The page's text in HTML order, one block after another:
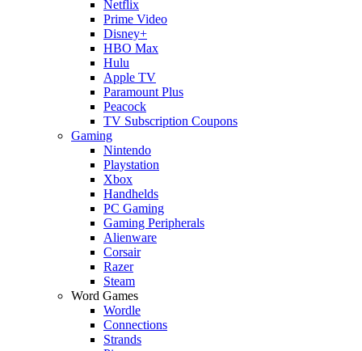
Netflix
Prime Video
Disney+
HBO Max
Hulu
Apple TV
Paramount Plus
Peacock
TV Subscription Coupons
Gaming
Nintendo
Playstation
Xbox
Handhelds
PC Gaming
Gaming Peripherals
Alienware
Corsair
Razer
Steam
Word Games
Wordle
Connections
Strands